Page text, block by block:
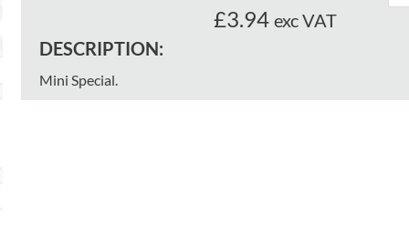
£3.94 exc VAT
DESCRIPTION:
Mini Special.